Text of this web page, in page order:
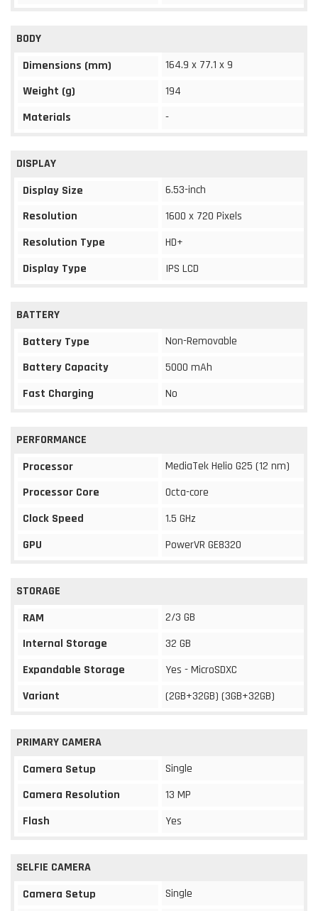
BODY
Dimensions (mm)
164.9 x 77.1 x 9
Weight (g)
194
Materials
-
DISPLAY
Display Size
6.53-inch
Resolution
1600 x 720 Pixels
Resolution Type
HD+
Display Type
IPS LCD
BATTERY
Battery Type
Non-Removable
Battery Capacity
5000 mAh
Fast Charging
No
PERFORMANCE
Processor
MediaTek Helio G25 (12 nm)
Processor Core
Octa-core
Clock Speed
1.5 GHz
GPU
PowerVR GE8320
STORAGE
RAM
2/3 GB
Internal Storage
32 GB
Expandable Storage
Yes - MicroSDXC
Variant
(2GB+32GB) (3GB+32GB)
PRIMARY CAMERA
Camera Setup
Single
Camera Resolution
13 MP
Flash
Yes
SELFIE CAMERA
Camera Setup
Single